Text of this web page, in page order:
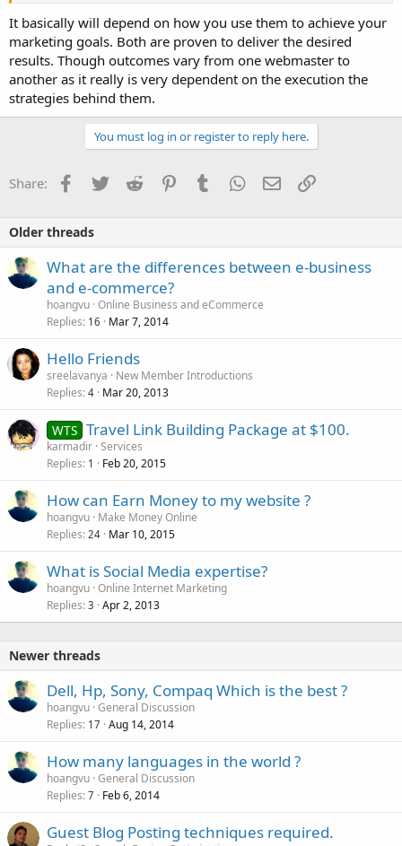
It basically will depend on how you use them to achieve your
marketing goals. Both are proven to deliver the desired
results. Though outcomes vary from one webmaster to
another as it really is very dependent on the execution the
strategies behind them.
You must log in or register to reply here.
Share: Facebook
TwitterReddit PinterestTumblrWhatsApp
EmailLink
Older threads
What are the differences between e-business
and e-commerce?
hoangvu Online Business and eCommerce
Replies 16 Mar 7, 2014
Hello Friends
sreelavanya
New Member Introductions
Replies 4 Mar 20, 2013
WTS Travel Link Building Package at $100.
karmadir Services
Replies 1 Feb 20, 2015
How can Earn Money to my website ?
hoangvu Make Money Online
Replies 24 Mar 10, 2015
What is Social Media expertise?
hoangvu Online Internet Marketing
Replies 3 Apr 2, 2013
Newer threads
Dell, Hp, Sony, Compaq Which is the best ?
hoangvu General Discussion
Replies 17 Aug 14, 2014
How many languages in the world ?
hoangvu General Discussion
Replies 7 Feb 6, 2014
Guest Blog Posting techniques required.